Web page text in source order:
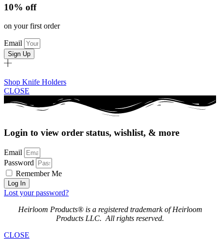
10% off
on your first order
Email
Sign Up
Shop Knife Holders
CLOSE
Login to view order status, wishlist, & more
Email
Password
Remember Me
Log In
Lost your password?
Heirloom Products® is a registered trademark of Heirloom
Products LLC. All rights reserved.
CLOSE